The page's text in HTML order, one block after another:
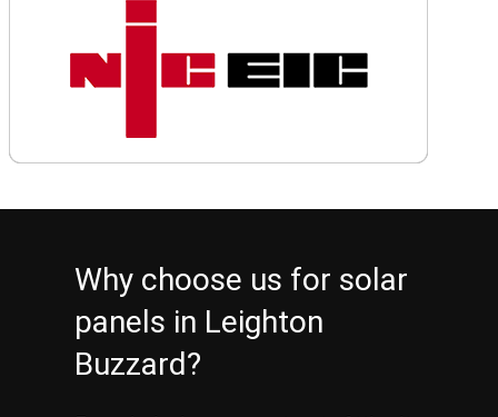
Why choose us for solar
panels in Leighton
Buzzard?